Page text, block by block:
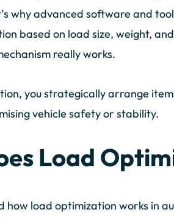
why advanced software and
based on load size, weight,
really works.
you strategically arrange
vehicle safety or stability.
Load
how load optimization works in